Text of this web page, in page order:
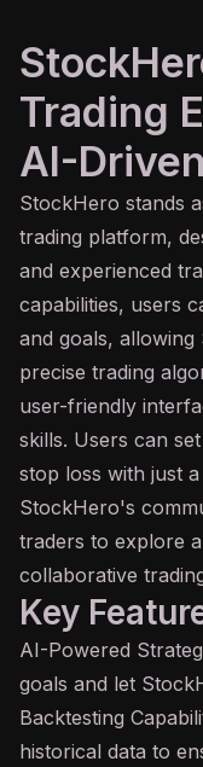
Trading
AI-
StockHero stands
trading platform,
and experienced
capabilities, users
and goals,
precise trading
user-friendly
skills. Users can
stop loss with just
StockHero's
traders to explore
collaborative
Key
AI-Powered
goals and let
Backtesting
historical data to